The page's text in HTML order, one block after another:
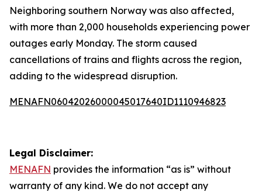
Neighboring southern Norway was also affected,
with more than 2,000 households experiencing power
outages early Monday. The storm caused
cancellations of trains and flights across the region,
adding to the widespread disruption.
MENAFN06042026000045017640ID1110946823
Legal Disclaimer:
MENAFN provides the information “as is” without
warranty of any kind. We do not accept any